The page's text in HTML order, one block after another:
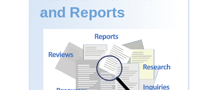
and Reports